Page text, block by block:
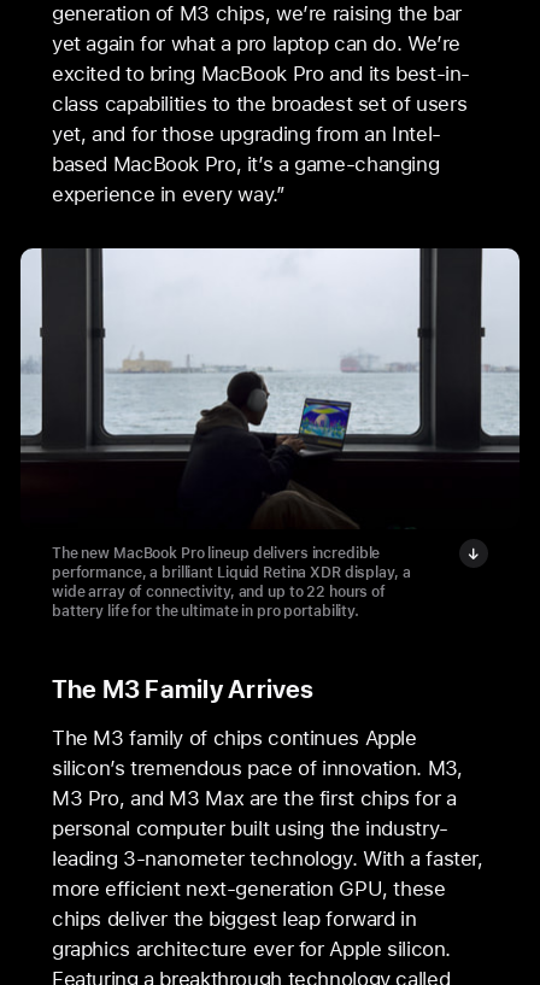
generation of M3 chips, we’re raising the bar
yet again for what a pro laptop can do. We’re
excited to bring MacBook Pro and its best-in-
class capabilities to the broadest set of users
yet, and for those upgrading from an Intel-
based MacBook Pro, it’s a game-changing
experience in every way.”
The new MacBook Pro lineup delivers incredible
performance, a brilliant Liquid Retina XDR display, a
wide array of connectivity, and up to 22 hours of
battery life for the ultimate in pro portability.
The M3 Family Arrives
The M3 family of chips continues Apple
silicon’s tremendous pace of innovation. M3,
M3 Pro, and M3 Max are the first chips for a
personal computer built using the industry-
leading 3-nanometer technology. With a faster,
more efficient next-generation GPU, these
chips deliver the biggest leap forward in
graphics architecture ever for Apple silicon.
Featuring a breakthrough technology called